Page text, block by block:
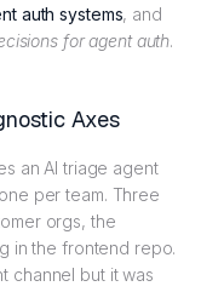
auth systems, and
for agent auth.
Axes
an AI triage agent
per team. Three
orgs, the
in the frontend repo.
channel but it was